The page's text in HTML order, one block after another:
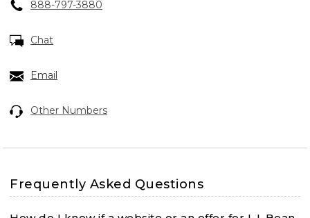
888-797-3880
Chat
Email
Other Numbers
Frequently Asked Questions